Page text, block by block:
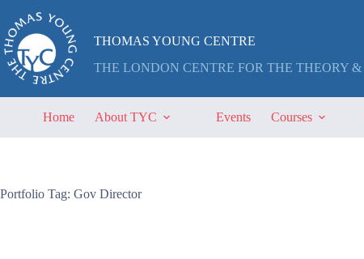
content
THOMAS YOUNG CENTRE
THE LONDON CENTRE FOR THE THEORY
Home About TYC Events Courses
Portfolio Tag: Gov Director